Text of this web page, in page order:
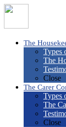
The
Types
The
Close
The Carer
Types
The
Close